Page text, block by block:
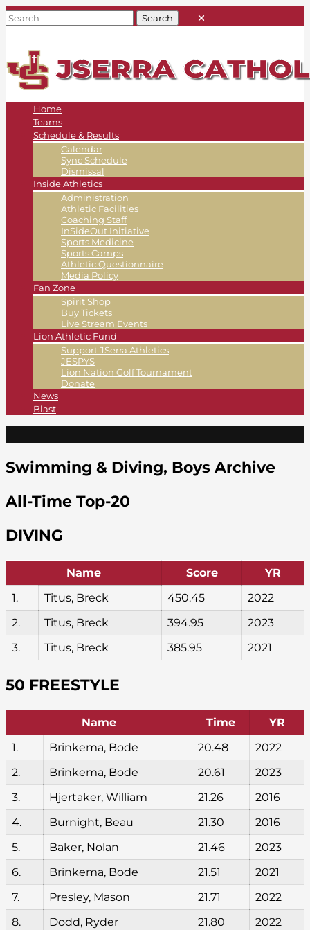
Home
Teams
Schedule & Results
Calendar
Sync Schedule
Dismissal
Inside Athletics
Administration
Athletic Facilities
Coaching Staff
InSideOut Initiative
Sports Medicine
Sports Camps
Athletic Questionnaire
Media Policy
Fan Zone
Spirit Shop
Buy Tickets
Live Stream Events
Lion Athletic Fund
Support JSerra Athletics
JESPYS
Lion Nation Golf Tournament
Donate
News
Blast
Swimming & Diving, Boys Archive
All-Time Top-20
DIVING
Name Score
YR
1.
Titus, Breck 450.45
2022
2.
Titus, Breck 394.95
2023
3.
Titus, Breck 385.95 2021
50 FREESTYLE
Name Time
YR
1.
Brinkema, Bode 20.48
2022
2.
Brinkema, Bode 20.61
2023
3.
Hjertaker, William 21.26
2016
4.
Burnight, Beau 21.30
2016
5.
Baker, Nolan 21.46
2023
6.
Brinkema, Bode 21.51
2021
7.
Presley, Mason 21.71
2022
8.
Dodd, Ryder 21.80
2022